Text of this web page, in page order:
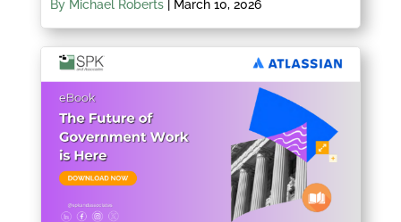
By Michael Roberts| March 10, 2026